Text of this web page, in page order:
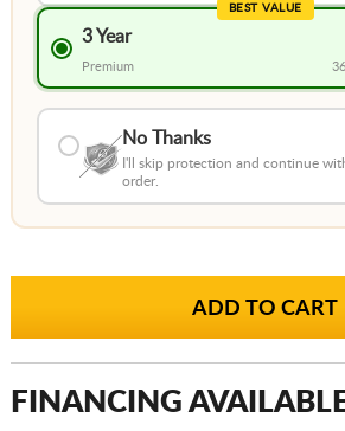
BEST VALUE
3 Year
Premium
No Thanks
I'll skip protection and continue
order.
FINANCING